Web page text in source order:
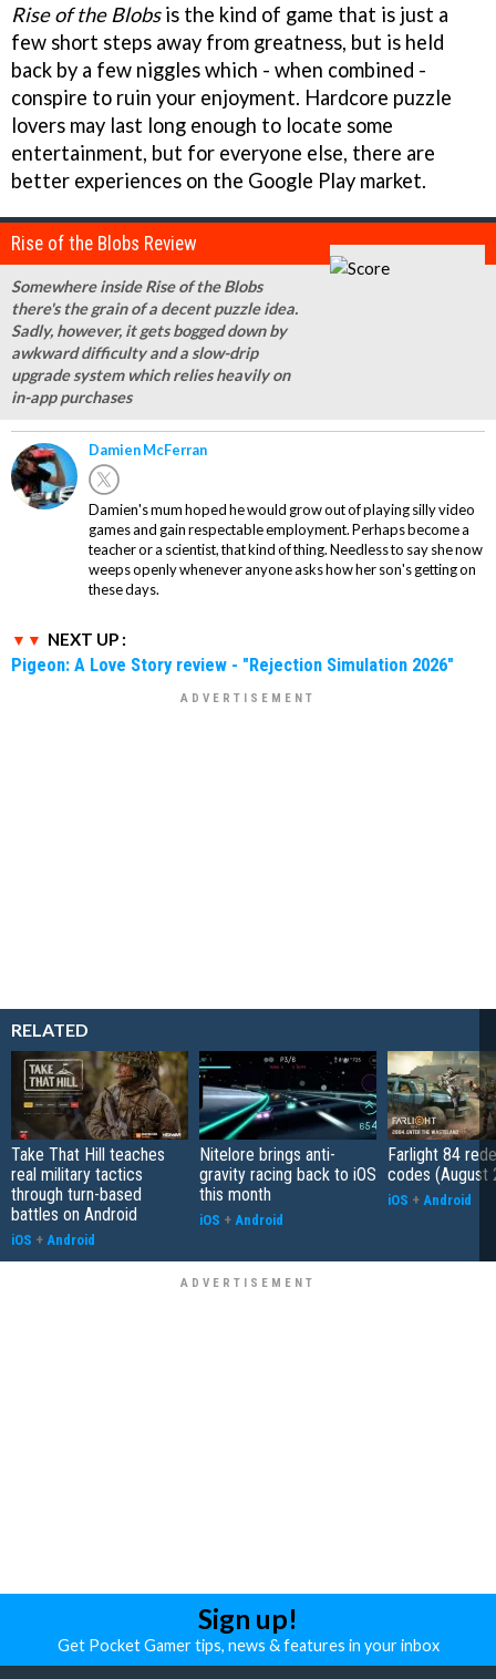
Rise of the Blobsis the kind of game that is just a
few short steps away from greatness, but is held
back by a few niggles which - when combined -
conspire to ruin your enjoyment. Hardcore puzzle
lovers may last long enough to locate some
entertainment, but for everyone else, there are
better experiences on the Google Play market.
Rise of the Blobs Review
Somewhere inside Rise of the Blobs
there's the grain of a decent puzzle idea.
Sadly, however, it gets bogged down by
awkward difficulty and a slow-drip
upgrade system which relies heavily on
in-app purchases
Damien McFerran
Damien's mum hoped he would grow out of playing silly video
games and gain respectable employment. Perhaps become a
teacher or a scientist, that kind of thing. Needless to say she now
weeps openly whenever anyone asks how her son's getting on
these days.
NEXT UP :
Pigeon: A Love Story review - "Rejection Simulation 2026"
RELATED
Take That Hill teaches
real military tactics
through turn-based
battles on Android
iOS + Android
Nitelore brings anti-
gravity racing back to iOS
this month
iOS + Android
Farlight 84
codes (August
iOS + Android
Sign up!
Get Pocket Gamer tips, news & features in your inbox